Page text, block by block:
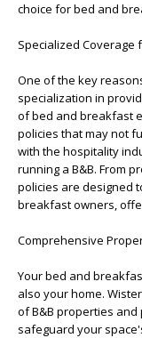
choice for bed and
Specialized Coverage
One of the key
specialization in
of bed and breakfast
policies that may not
with the hospitality
running a B&B. From
policies are designed
breakfast owners,
Comprehensive
Your bed and
also your home.
of B&B properties
safeguard your